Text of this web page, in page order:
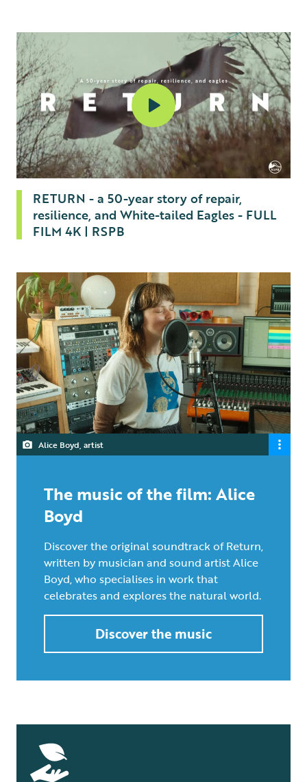
RETURN - a 50-year story of repair,
resilience, and White-tailed Eagles - FULL
FILM 4K | RSPB
Alice Boyd, artist
The music of the film: Alice
Boyd
Discover the original soundtrack of Return,
written by musician and sound artist Alice
Boyd, who specialises in work that
celebrates and explores the natural world.
Discover the music